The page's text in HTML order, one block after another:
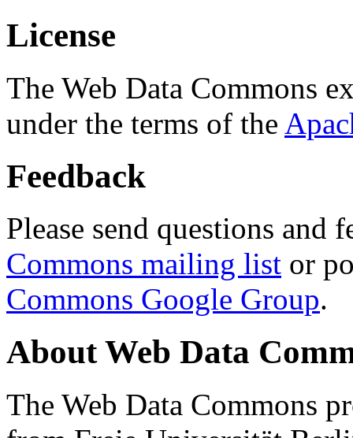
License
The Web Data Commons
under the terms of the
Feedback
Please send questions and
Commons mailing list or
Commons Google Group.
About Web Data
The Web Data Commons